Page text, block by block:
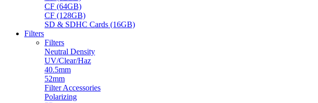
CF (64GB)
CF (128GB)
SD & SDHC Cards (16GB)
Filters
Filters
Neutral Density
UV/Clear/Haz
40.5mm
52mm
Filter Accessories
Polarizing